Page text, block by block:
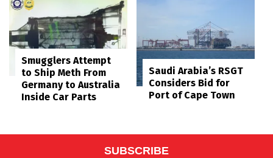
Smugglers Attempt
to Ship Meth From
Germany to Australia
Inside Car Parts
Saudi Arabia’s RSGT
Considers Bid for
Port of Cape Town
SUBSCRIBE